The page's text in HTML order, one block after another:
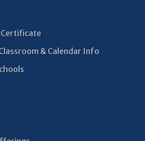
Certificate
& Calendar Info